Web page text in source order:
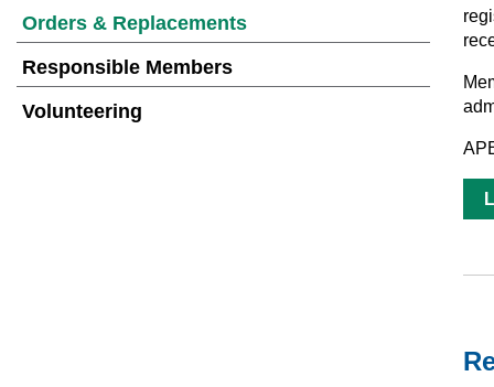
Orders & Replacements
Responsible Members
Volunteering